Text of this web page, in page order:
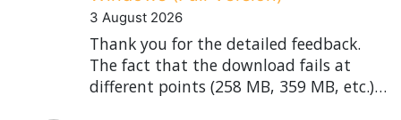
3 August 2026
Thank you for the detailed feedback.
The fact that the download fails at
different points (258 MB, 359 MB, etc.)…